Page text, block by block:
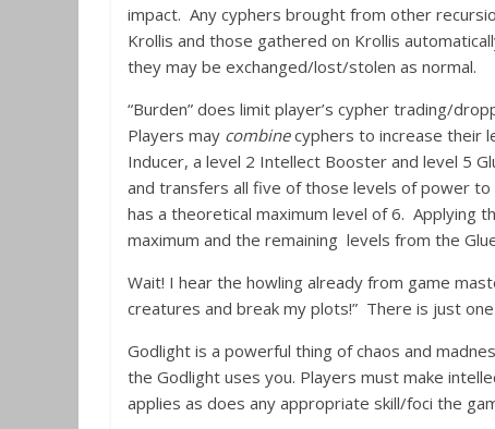
impact. Any cyphers brought from other
Krollis and those gathered on Krollis
they may be exchanged/lost/stolen as normal.
“Burden” does limit player’s cypher trading/
Players may combinecyphers to increase their
Inducer, a level 2 Intellect Booster and level 5
and transfers all five of those levels of power
has a theoretical maximum level of 6. Applying
maximum and the remaining levels from the
Wait! I hear the howling already from game
creatures and break my plots!” There is just
Godlight is a powerful thing of chaos and
the Godlight uses you. Players must make
applies as does any appropriate skill/foci the